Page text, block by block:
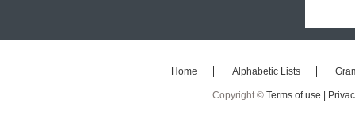
Home Alphabetic Lists
Copyright © Terms of use |